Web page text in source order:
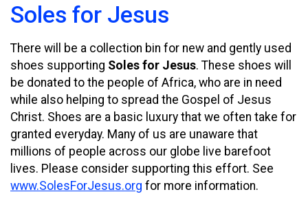
Soles for Jesus
There will be a collection bin for new and gently used
shoes supporting Soles for Jesus. These shoes will
be donated to the people of Africa, who are in need
while also helping to spread the Gospel of Jesus
Christ. Shoes are a basic luxury that we often take for
granted everyday. Many of us are unaware that
millions of people across our globe live barefoot
lives. Please consider supporting this effort. See
www.SolesForJesus.org for more information.